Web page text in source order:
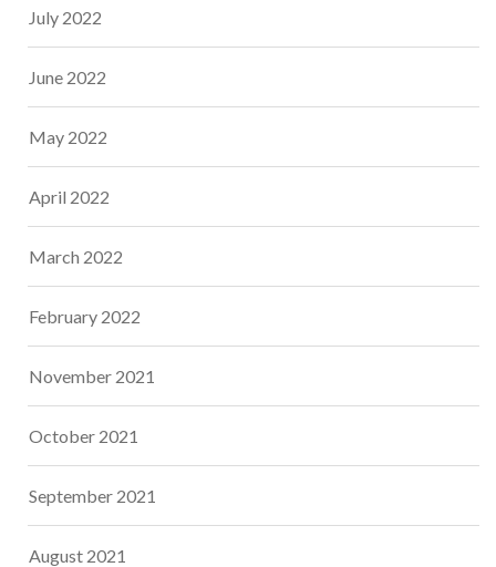
July 2022
June 2022
May 2022
April 2022
March 2022
February 2022
November 2021
October 2021
September 2021
August 2021